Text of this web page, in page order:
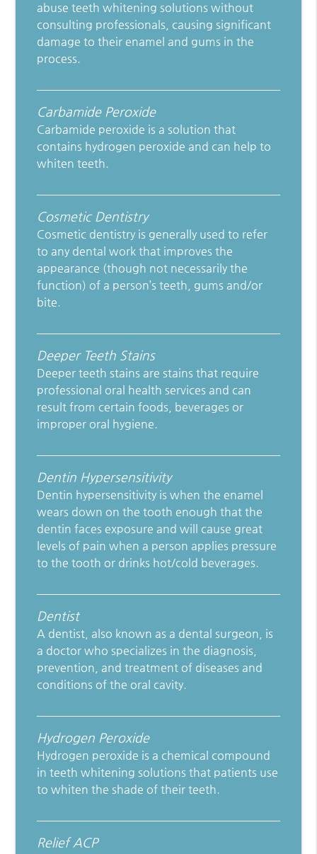
abuse teeth whitening solutions without
consulting professionals, causing significant
damage to their enamel and gums in the
process.
Carbamide Peroxide
Carbamide peroxide is a solution that
contains hydrogen peroxide and can help to
whiten teeth.
Cosmetic Dentistry
Cosmetic dentistry is generally used to refer
to any dental work that improves the
appearance (though not necessarily the
function) of a person’s teeth, gums and/or
bite.
Deeper Teeth Stains
Deeper teeth stains are stains that require
professional oral health services and can
result from certain foods, beverages or
improper oral hygiene.
Dentin Hypersensitivity
Dentin hypersensitivity is when the enamel
wears down on the tooth enough that the
dentin faces exposure and will cause great
levels of pain when a person applies pressure
to the tooth or drinks hot/cold beverages.
Dentist
A dentist, also known as a dental surgeon, is
a doctor who specializes in the diagnosis,
prevention, and treatment of diseases and
conditions of the oral cavity.
Hydrogen Peroxide
Hydrogen peroxide is a chemical compound
in teeth whitening solutions that patients use
to whiten the shade of their teeth.
Relief ACP